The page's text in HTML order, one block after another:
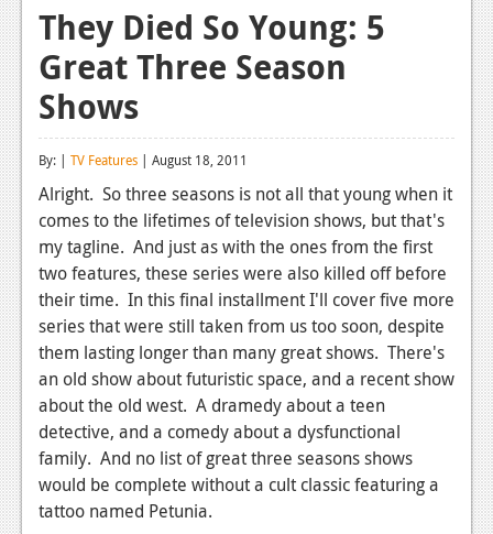
Xbox One
Reviews
Features
News
Reviews
Features
Xbox 360
News
Reviews
Features
Playstation 3
They Died So Young: 5
Great Three Season
Shows
By: | TV Features | August 18, 2011
Alright. So three seasons is not all that young when it
comes to the lifetimes of television shows, but that's
my tagline. And just as with the ones from the first
two features, these series were also killed off before
their time. In this final installment I'll cover five more
series that were still taken from us too soon, despite
them lasting longer than many great shows. There's
an old show about futuristic space, and a recent show
about the old west. A dramedy about a teen
detective, and a comedy about a dysfunctional
family. And no list of great three seasons shows
would be complete without a cult classic featuring a
tattoo named Petunia.